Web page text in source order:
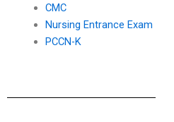
CMC
Nursing Entrance Exam
PCCN-K